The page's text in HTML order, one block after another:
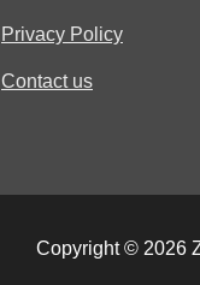
Privacy Policy
Contact us
Copyright © 2026